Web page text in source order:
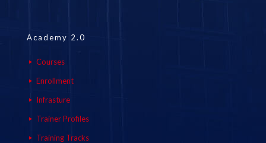
Academy 2.0
Courses
Enrollment
Infrasture
Trainer Profiles
Training Tracks